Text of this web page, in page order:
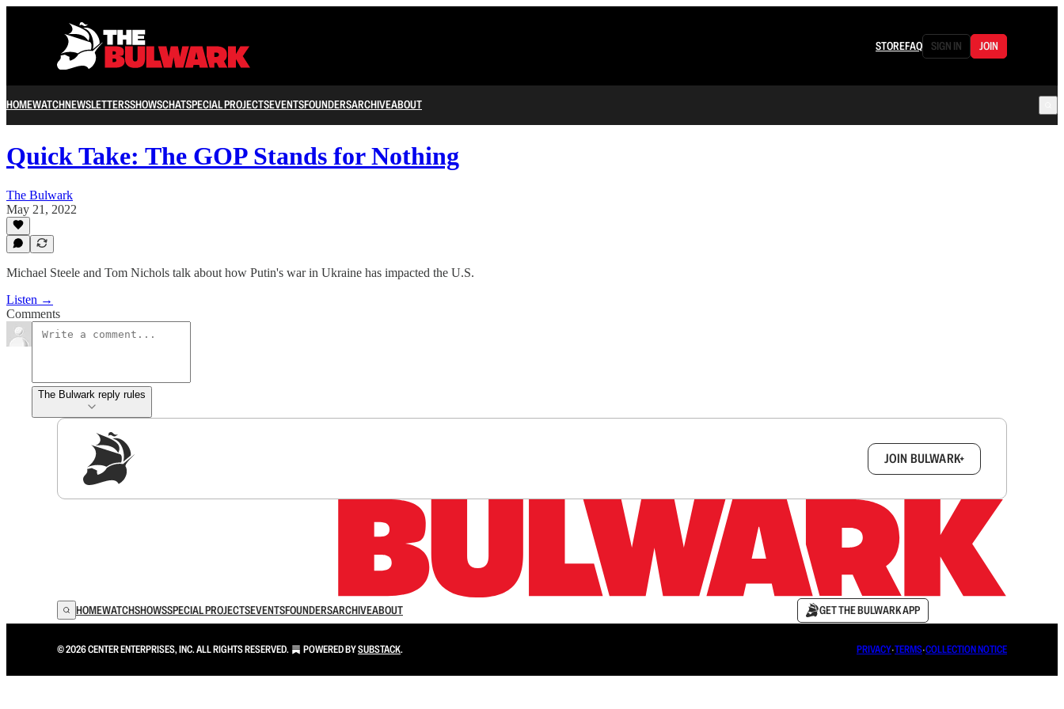
STOREFAQ SIGN IN JOIN
HOMEWATCHNEWSLETTERSSHOWSCHATSPECIAL PROJECTSEVENTSFOUNDERSARCHIVEABOUT
Quick Take: The GOP Stands for Nothing
The Bulwark
May 21, 2022
Michael Steele and Tom Nichols talk about how Putin's war in Ukraine has impacted the U.S.
Listen →
Comments
The Bulwark reply rules
JOIN BULWARK+
HOMEWATCHSHOWSSPECIAL PROJECTSEVENTSFOUNDERSARCHIVEABOUT GET THE BULWARK APP
© 2026 CENTER ENTERPRISES, INC. ALL RIGHTS RESERVED. POWERED BYSUBSTACK. PRIVACY∙TERMS∙COLLECTION NOTICE